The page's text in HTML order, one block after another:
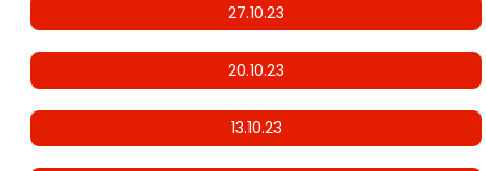
27.10.23
20.10.23
13.10.23